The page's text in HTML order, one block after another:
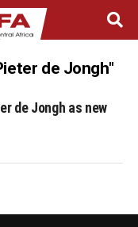
de Jongh"
de Jongh as new